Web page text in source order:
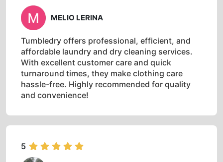
MELIO LERINA
Tumbledry offers professional, efficient, and
affordable laundry and dry cleaning services.
With excellent customer care and quick
turnaround times, they make clothing care
hassle-free. Highly recommended for quality
and convenience!
5